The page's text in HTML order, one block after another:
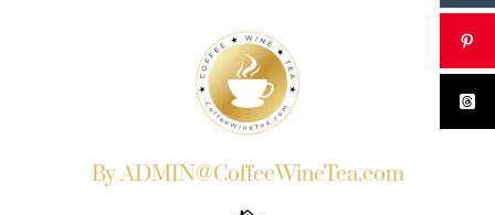
By ADMIN@CoffeeWineTea.com